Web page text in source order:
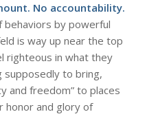
No accountability.
behaviors by powerful
is way up near the top
righteous in what they
supposedly to bring,
and freedom” to places
honor and glory of